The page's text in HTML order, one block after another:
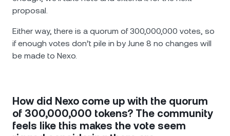
proposal.
Either way, there is a quorum of 300,000,000 votes, so
if enough votes don’t pile in by June 8 no changes will
be made to Nexo.
How did Nexo come up with the quorum
of 300,000,000 tokens? The community
feels like this makes the vote seem